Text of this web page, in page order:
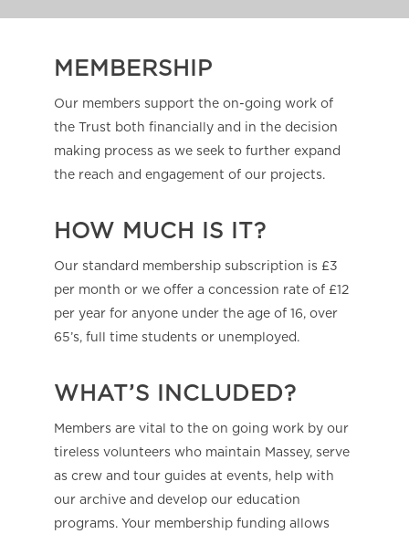
MEMBERSHIP
Our members support the on-going work of
the Trust both financially and in the decision
making process as we seek to further expand
the reach and engagement of our projects.
HOW MUCH IS IT?
Our standard membership subscription is £3
per month or we offer a concession rate of £12
per year for anyone under the age of 16, over
65’s, full time students or unemployed.
WHAT’S INCLUDED?
Members are vital to the on going work by our
tireless volunteers who maintain Massey, serve
as crew and tour guides at events, help with
our archive and develop our education
programs. Your membership funding allows